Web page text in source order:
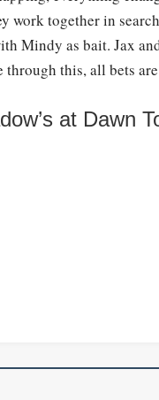
work together in
Mindy as bait. Jax
through this, all bets
at Dawn